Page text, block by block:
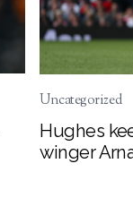
Uncategorized
Hughes
winger